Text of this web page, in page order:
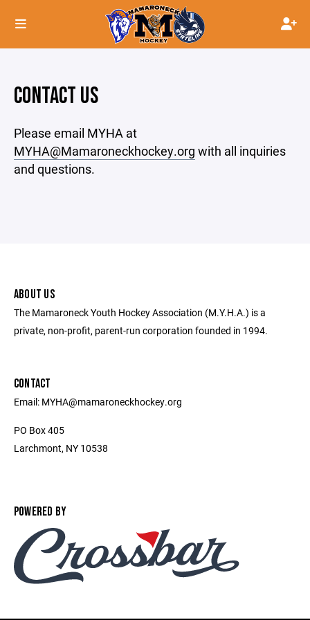
CONTACT US
Please email MYHA at
MYHA@Mamaroneckhockey.org with all inquiries
and questions.
ABOUT US
The Mamaroneck Youth Hockey Association (M.Y.H.A.) is a
private, non-profit, parent-run corporation founded in 1994.
CONTACT
Email: MYHA@mamaroneckhockey.org
PO Box 405
Larchmont, NY 10538
POWERED BY